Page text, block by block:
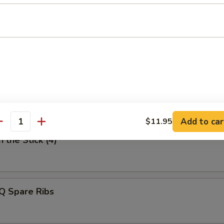
Style Dumpling
the Stick (4)
Spare Ribs
$11.95 Add to